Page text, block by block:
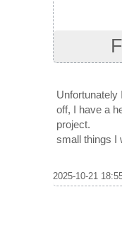
Unfortunately
off, I have a
project.
small things I
2025-10-21